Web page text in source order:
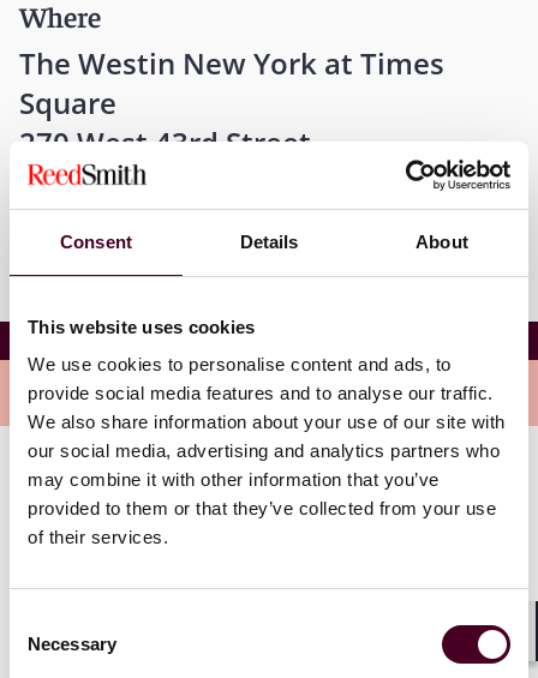
Consent Details About
This website uses cookies
We use cookies to personalise content and ads, to
provide social media features and to analyse our traffic.
We also share information about your use of our site with
our social media, advertising and analytics partners who
may combine it with other information that you’ve
provided to them or that they’ve collected from your use
of their services.
Selection
Necessary
Where
The Westin New York at Times
Square
270 West 43rd Street
New York, New York 10036
NYU SALT Institute 2025
Overview
Topics include:
State and local taxation from a national perspective
Transfer pricing controversies
Tangible personal property